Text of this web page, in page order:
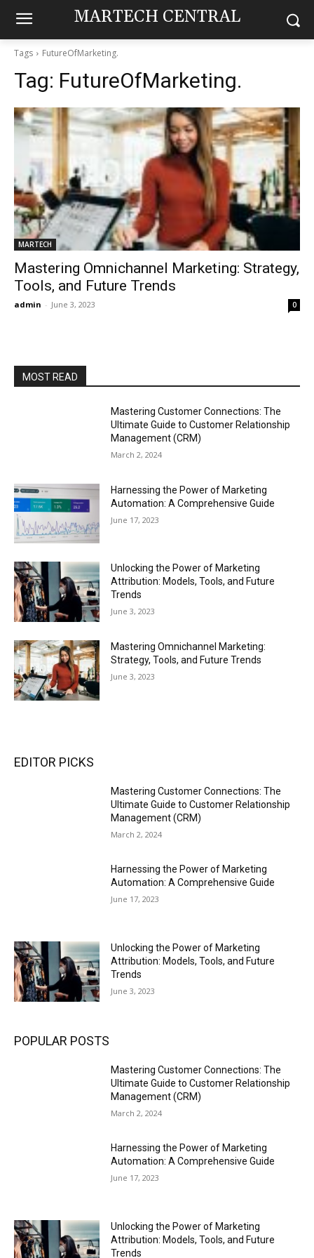
MARTECH CENTRAL
Tags FutureOfMarketing.
Tag: FutureOfMarketing.
MARTECH
Mastering Omnichannel Marketing: Strategy,
Tools, and Future Trends
admin - June 3, 2023 0
MOST READ
Mastering Customer Connections: The
Ultimate Guide to Customer Relationship
Management (CRM)
March 2, 2024
Harnessing the Power of Marketing
Automation: A Comprehensive Guide
June 17, 2023
Unlocking the Power of Marketing
Attribution: Models, Tools, and Future
Trends
June 3, 2023
Mastering Omnichannel Marketing:
Strategy, Tools, and Future Trends
June 3, 2023
EDITOR PICKS
Mastering Customer Connections: The
Ultimate Guide to Customer Relationship
Management (CRM)
March 2, 2024
Harnessing the Power of Marketing
Automation: A Comprehensive Guide
June 17, 2023
Unlocking the Power of Marketing
Attribution: Models, Tools, and Future
Trends
June 3, 2023
POPULAR POSTS
Mastering Customer Connections: The
Ultimate Guide to Customer Relationship
Management (CRM)
March 2, 2024
Harnessing the Power of Marketing
Automation: A Comprehensive Guide
June 17, 2023
Unlocking the Power of Marketing
Attribution: Models, Tools, and Future
Trends